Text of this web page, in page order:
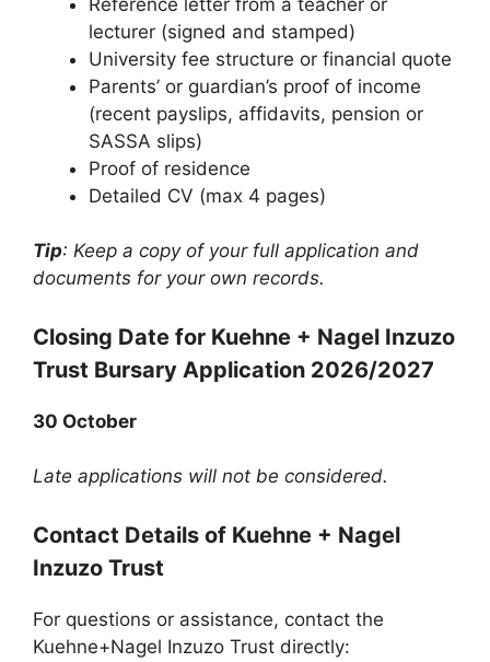
lecturer (signed and stamped)
University fee structure or financial quote
Parents’ or guardian’s proof of income
(recent payslips, affidavits, pension or
SASSA slips)
Proof of residence
Detailed CV (max 4 pages)
Tip: Keep a copy of your full application and
documents for your own records.
Closing Date for Kuehne + Nagel Inzuzo
Trust Bursary Application 2026/2027
30 October
Late applications will not be considered.
Contact Details of Kuehne + Nagel
Inzuzo Trust
For questions or assistance, contact the
Kuehne+Nagel Inzuzo Trust directly: